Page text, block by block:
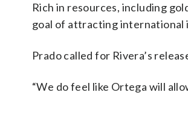
Rich in resources, including
goal of attracting international
Prado called for Rivera’s
“We do feel like Ortega will